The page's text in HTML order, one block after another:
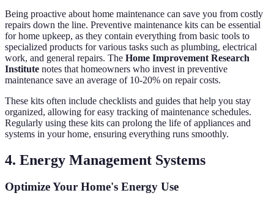
Being proactive about home maintenance can save you from costly
repairs down the line. Preventive maintenance kits can be essential
for home upkeep, as they contain everything from basic tools to
specialized products for various tasks such as plumbing, electrical
work, and general repairs. The Home Improvement Research
Institute notes that homeowners who invest in preventive
maintenance save an average of 10-20% on repair costs.
These kits often include checklists and guides that help you stay
organized, allowing for easy tracking of maintenance schedules.
Regularly using these kits can prolong the life of appliances and
systems in your home, ensuring everything runs smoothly.
4. Energy Management Systems
Optimize Your Home's Energy Use